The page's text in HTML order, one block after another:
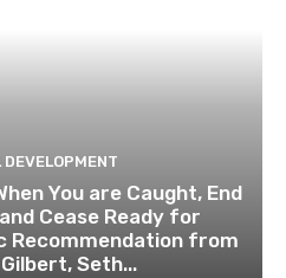
DEVELOPMENT
You are Caught, End
Cease Ready for
Recommendation from
Seth...